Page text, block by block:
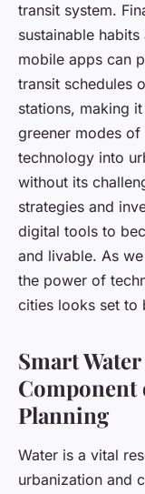
transit system.
sustainable
mobile apps can
transit schedules
stations, making
greener modes
technology into
without its
strategies and
digital tools to
and livable. As
the power of
cities looks set to
Smart
Component
Planning
Water is a vital
urbanization and